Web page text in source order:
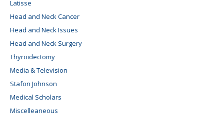
Latisse
Head and Neck Cancer
Head and Neck Issues
Head and Neck Surgery
Thyroidectomy
Media & Television
Stafon Johnson
Medical Scholars
Miscelleaneous